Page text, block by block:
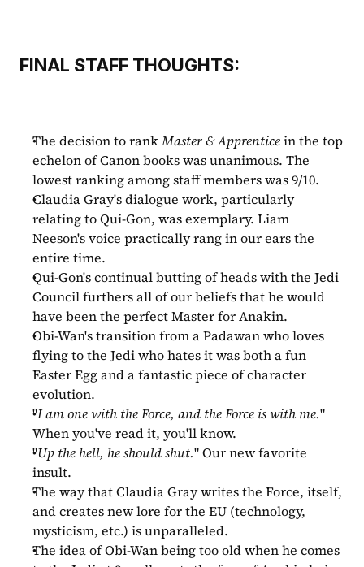
FINAL STAFF THOUGHTS:
The decision to rank Master & Apprentice in the top
echelon of Canon books was unanimous. The
lowest ranking among staff members was 9/10.
Claudia Gray's dialogue work, particularly
relating to Qui-Gon, was exemplary. Liam
Neeson's voice practically rang in our ears the
entire time.
Qui-Gon's continual butting of heads with the Jedi
Council furthers all of our beliefs that he would
have been the perfect Master for Anakin.
Obi-Wan's transition from a Padawan who loves
flying to the Jedi who hates it was both a fun
Easter Egg and a fantastic piece of character
evolution.
"I am one with the Force, and the Force is with me."
When you've read it, you'll know.
"Up the hell, he should shut." Our new favorite
insult.
The way that Claudia Gray writes the Force, itself,
and creates new lore for the EU (technology,
mysticism, etc.) is unparalleled.
The idea of Obi-Wan being too old when he comes